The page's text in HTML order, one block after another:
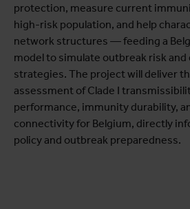
protection, measure current
high-risk population, and help
network structures — feeding a
model to simulate outbreak risk
strategies. The project will deliver
assessment of Clade I
performance, immunity durability,
connectivity for Belgium, directly
policy and outbreak preparedness.